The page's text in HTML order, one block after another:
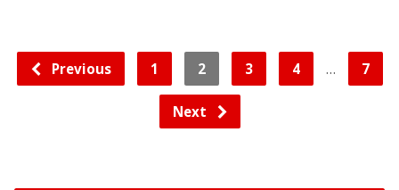
Previous 1 2 3 4 … 7
Next